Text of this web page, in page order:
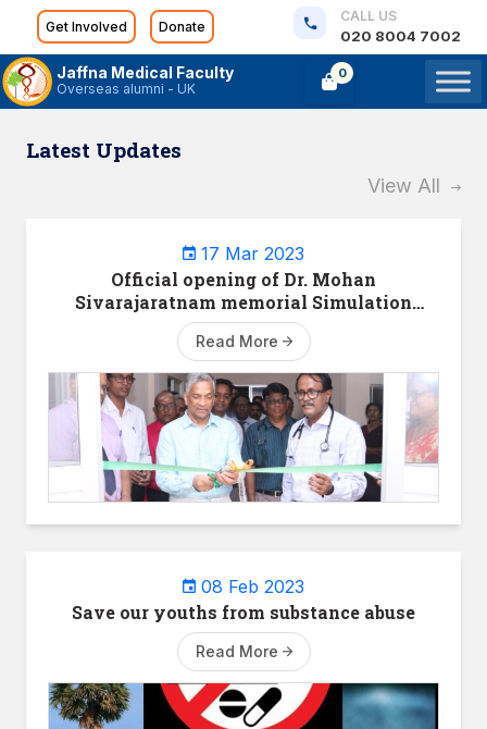
Get Involved Donate
CALL US
020 8004 7002
Jaffna Medical Faculty
Overseas alumni - UK
0
Latest Updates
View All
17 Mar 2023
Official opening of Dr. Mohan
Sivarajaratnam memorial Simulation
Center at Jaffna Teaching Hospital
Read More
08 Feb 2023
Save our youths from substance abuse
Read More